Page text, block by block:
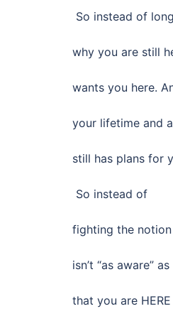
So instead of
why you are still
wants you here.
your lifetime and
still has plans for
So instead of
fighting the notion
isn’t “as aware”
that you are